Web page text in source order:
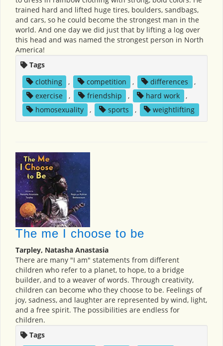
trained hard and lifted huge tires, boulders, sandbags,
and cars, so he could become the strongest man in the
world. And one day we did just that by lifting a log over
this head and was named the strongest person in North
America!
Tags
clothing
, competition , differences
,
exercise
, friendship , hard work
,
homosexuality
, sports , weightlifting
The me I choose to be
Tarpley, Natasha Anastasia
There are many "I am" statements from different
children who refer to a planet, to hope, to a bridge
builder, and to a weaver of words. Through creativity,
children can become who they choose to be. Feelings of
joy, sadness, and laughter are represented by wind, light,
and a free spirit. The possibilities are endless for
children.
Tags